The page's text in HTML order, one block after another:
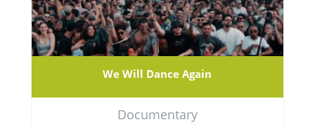
We Will Dance Again
Documentary